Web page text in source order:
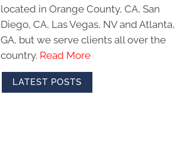
located in Orange County, CA, San
Diego, CA, Las Vegas, NV and Atlanta,
GA, but we serve clients all over the
country. Read More
LATEST POSTS